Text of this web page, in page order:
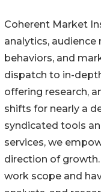
Coherent Market
analytics,
behaviors, and
dispatch to in-
offering research,
shifts for nearly a
syndicated tools
services, we
direction of
work scope and